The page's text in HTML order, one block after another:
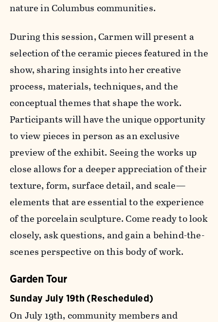
nature in Columbus communities.
During this session, Carmen will present a
selection of the ceramic pieces featured in the
show, sharing insights into her creative
process, materials, techniques, and the
conceptual themes that shape the work.
Participants will have the unique opportunity
to view pieces in person as an exclusive
preview of the exhibit. Seeing the works up
close allows for a deeper appreciation of their
texture, form, surface detail, and scale—
elements that are essential to the experience
of the porcelain sculpture. Come ready to look
closely, ask questions, and gain a behind-the-
scenes perspective on this body of work.
Garden Tour
Sunday July 19th (Rescheduled)
On July 19th, community members and